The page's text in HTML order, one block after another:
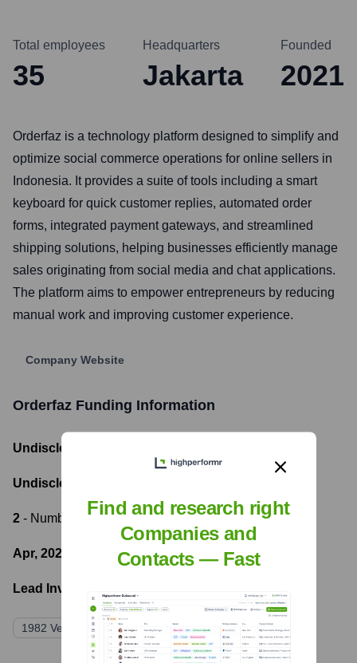
Total employees
35
Headquarters
Jakarta
Founded
2021
Orderfaz is a technology platform designed to simplify and
optimize social commerce operations for online sellers in
Indonesia. It provides a suite of tools including a smart
keyboard for quick customer replies, automated order
forms, integrated payment gateways, and streamlined
shipping solutions, helping businesses efficiently manage
sales originating from social media and chat applications.
The platform aims to empower entrepreneurs by reducing
manual work and improving customer experience.
Company Website
Orderfaz Funding Information
Undisclosed
Undisclosed
2 - Number of funding rounds
Apr, 2023 - Latest funding round
Lead Investors:
1982 Ventures Tracxn Iterative 500 Global
Find and research right
Companies and
Contacts — Fast